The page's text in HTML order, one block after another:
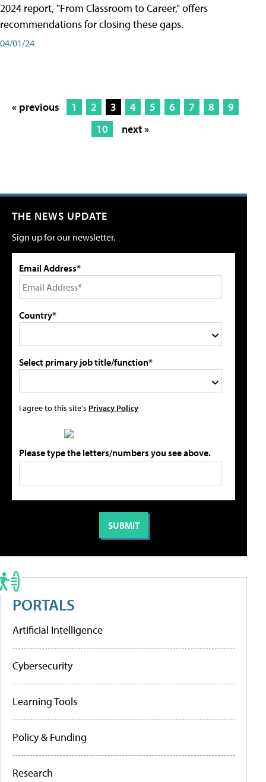
2024 report, "From Classroom to Career," offers
recommendations for closing these gaps.
04/01/24
« previous 1 2 3 4 5 6 7 8
9
10
next »
THE NEWS UPDATE
Sign up for our newsletter.
Email Address*
Country*
Select primary job title/function*
I agree to this site's Privacy Policy
Please type the letters/numbers you see above.
PORTALS
Artificial Intelligence
Cybersecurity
Learning Tools
Policy & Funding
Research